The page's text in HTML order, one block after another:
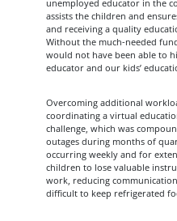
unemployed educator in the
assists the children and
and receiving a quality
Without the much-needed
would not have been able to
educator and our kids’
Overcoming additional
coordinating a virtual
challenge, which was
outages during months of
occurring weekly and for
children to lose valuable
work, reducing
difficult to keep refrigerated